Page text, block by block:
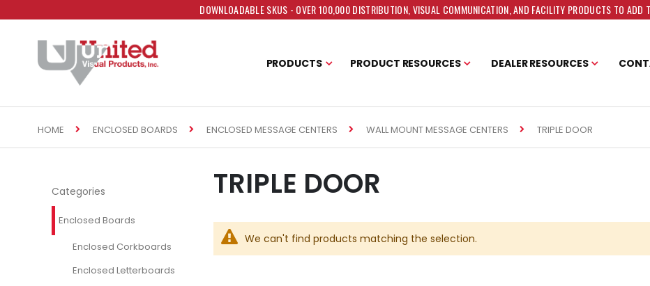
DOWNLOADABLE SKUS - OVER 100,000 DISTRIBUTION, VISUAL COMMUNICATION, AND FACILITY PRODUCTS TO ADD
PRODUCTS PRODUCT RESOURCES DEALER RESOURCES
HOME ENCLOSED BOARDS ENCLOSED MESSAGE CENTERS WALL MOUNT MESSAGE CENTERS TRIPLE DOOR
TRIPLE DOOR
We can't find products matching the selection.
Categories
Enclosed Boards
Enclosed Corkboards
Enclosed Letterboards